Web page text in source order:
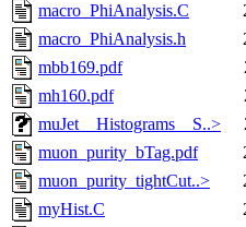
macro_PhiAnalysis.C
macro_PhiAnalysis.h
mbb169.pdf
mh160.pdf
muJet__Histograms__S..>
muon_purity_bTag.pdf
muon_purity_tightCut..>
myHist.C